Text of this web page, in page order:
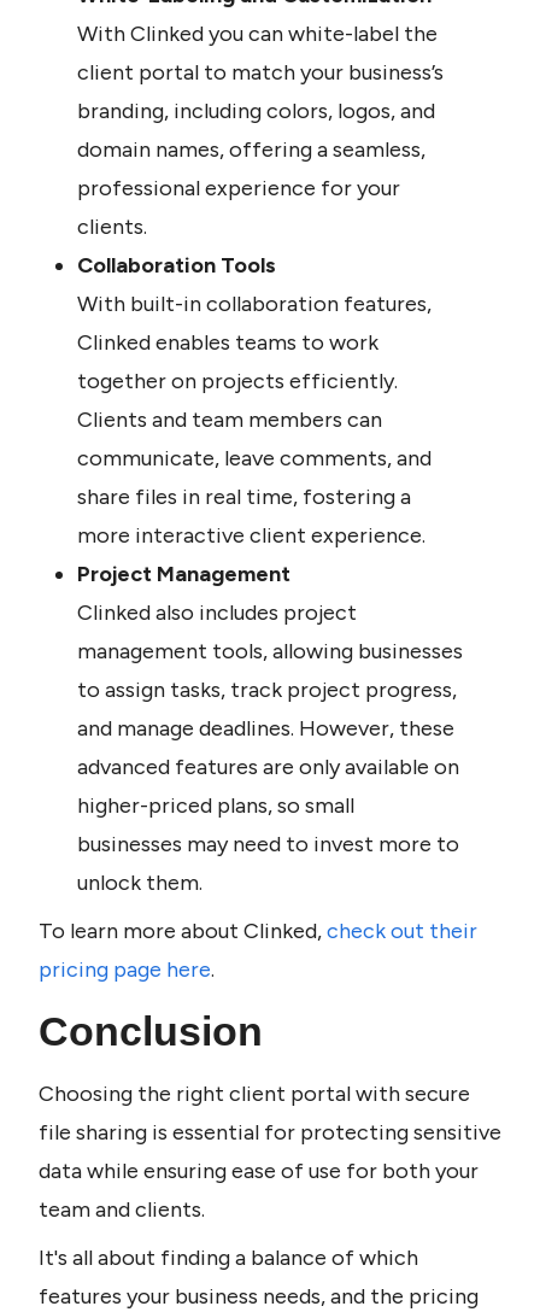
With Clinked you can white-label the
client portal to match your business’s
branding, including colors, logos, and
domain names, offering a seamless,
professional experience for your
clients.
Collaboration Tools
With built-in collaboration features,
Clinked enables teams to work
together on projects efficiently.
Clients and team members can
communicate, leave comments, and
share files in real time, fostering a
more interactive client experience.
Project Management
Clinked also includes project
management tools, allowing businesses
to assign tasks, track project progress,
and manage deadlines. However, these
advanced features are only available on
higher-priced plans, so small
businesses may need to invest more to
unlock them.
To learn more about Clinked, check out their
pricing page here.
Conclusion
Choosing the right client portal with secure
file sharing is essential for protecting sensitive
data while ensuring ease of use for both your
team and clients.
It's all about finding a balance of which
features your business needs, and the pricing